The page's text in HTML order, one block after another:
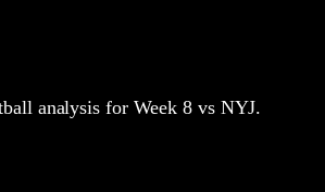
analysisfor Week 8vs NYJ.